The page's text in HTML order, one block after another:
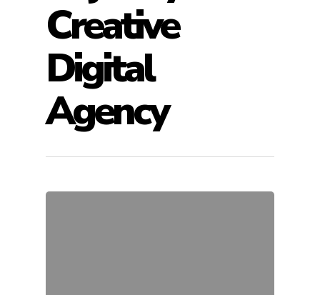
Creative
Digital
Agency